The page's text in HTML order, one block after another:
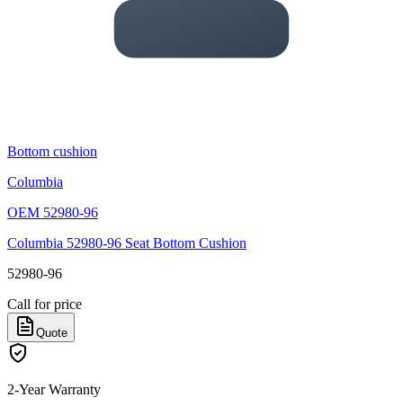
Bottom cushion
Columbia
OEM 52980-96
Columbia 52980-96 Seat Bottom Cushion
52980-96
Call for price
Quote
2-Year Warranty